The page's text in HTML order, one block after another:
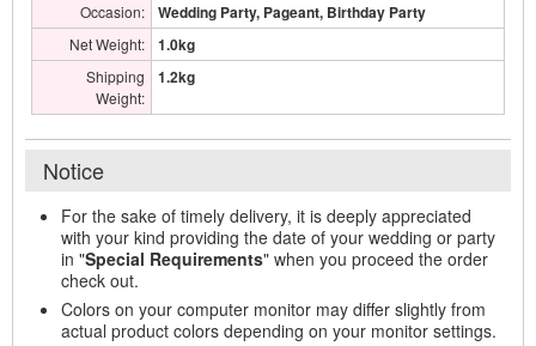
Occasion: Wedding Party, Pageant, Birthday Party
Net Weight: 1.0kg
Shipping
Weight:
1.2kg
Notice
For the sake of timely delivery, it is deeply appreciated
with your kind providing the date of your wedding or party
in "Special Requirements" when you proceed the order
check out.
Colors on your computer monitor may differ slightly from
actual product colors depending on your monitor settings.